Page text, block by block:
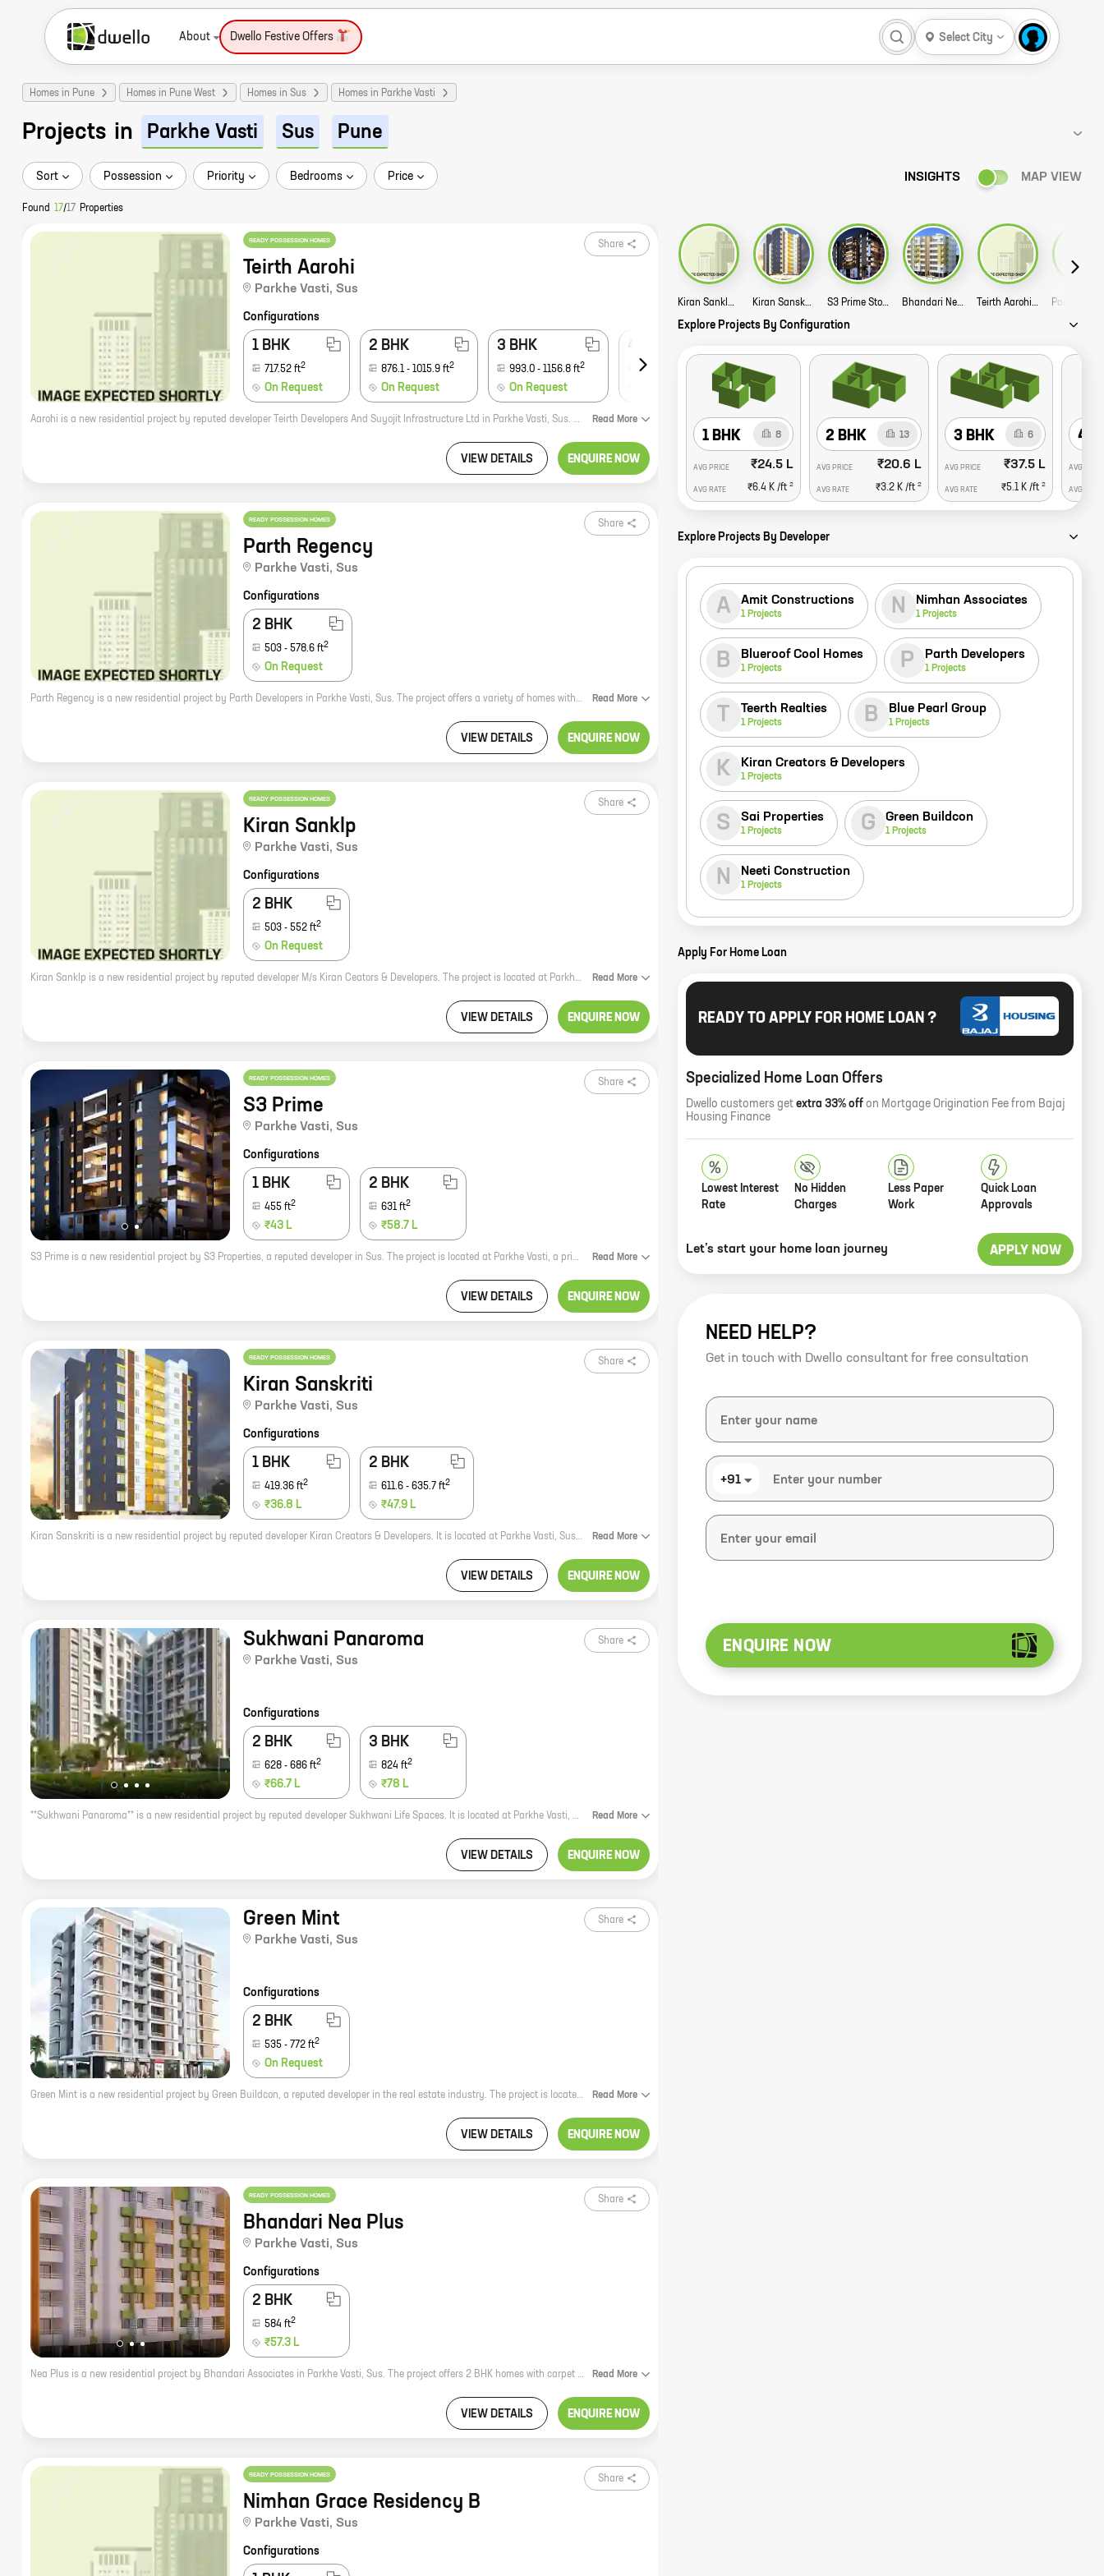
About Dwello Festive Offers Select City
Homes in Pune Homes in Pune West Homes in Sus Homes in Parkhe Vasti
Projects in Parkhe Vasti Sus Pune
Sort Possession Priority Bedrooms Price INSIGHTS MAP VIEW
Found 17/17 Properties
READY POSSESSION HOMES
Teirth Aarohi
Parkhe Vasti, Sus
Share
Configurations
1 BHK
717.52 ft2
On Request
2 BHK
876.1 - 1015.9 ft2
On Request
3 BHK
993.0 - 1156.8 ft2
On Request
4 BHK
1538.4 ft2
Aarohi is a new residential project by reputed developer Teirth Developers And Suyojit Infrastructure Ltd in Parkhe Vasti, Sus. The project offers spacious 2 and 3 BHK homes with carpet areas ranging from 1000 sq. ft. to 1200 sq. ft. The homes are well-designed and offer all the modern amenities that you need for a comfortable living. The project is located in a prime location close to all the major amenities such as schools, hospitals, shopping malls, and parks. It is also well-connected to the city's major roads and highways, making it easy to commute to all parts of the city. So if you are looking for a new home in Sus, Aarohi is the perfect choice for you. Read More
VIEW DETAILS ENQUIRE NOW
READY POSSESSION HOMES
Parth Regency
Parkhe Vasti, Sus
Share
Configurations
2 BHK
503 - 578.6 ft2
On Request
Parth Regency is a new residential project by Parth Developers in Parkhe Vasti, Sus. The project offers a variety of homes with carpet areas ranging from 0 sq.ft. to 0 sq.ft. The project is located in a prime location, close to all major amenities. The project is also well-connected to the city's major transportation hubs. Parth Regency is the perfect place to call home. With its spacious homes, convenient location, and excellent amenities, Parth Regency is sure to exceed your expectations. So what are you waiting for? Contact us today to book your home in Parth Regency! Read More
VIEW DETAILS ENQUIRE NOW
READY POSSESSION HOMES
Kiran Sanklp
Parkhe Vasti, Sus
Share
Configurations
2 BHK
503 - 552 ft2
On Request
Kiran Sanklp is a new residential project by reputed developer M/s Kiran Ceators & Developers. The project is located at Parkhe Vasti, Sus and offers homes with carpet areas ranging from 0 ft to 0 NA. The project is well-connected to all major amenities and facilities, such as schools, hospitals, shopping malls, and recreational areas. It is also close to the city's main transportation hubs, making it easy to commute to and from work. Kiran Sanklp is a great investment opportunity for those looking for a home in a prime location. The project is well-planned and executed, and it offers a variety of amenities that will appeal to all types of buyers. If you're looking for a new home, be sure to check out Kiran Sanklp. It's the perfect place to start your new life. Read More
VIEW DETAILS ENQUIRE NOW
READY POSSESSION HOMES
S3 Prime
Parkhe Vasti, Sus
Share
Configurations
1 BHK
455 ft2
₹43 L
2 BHK
631 ft2
₹58.7 L
S3 Prime is a new residential project by S3 Properties, a reputed developer in Sus. The project is located at Parkhe Vasti, a prime location in the city. The project offers 1 and 2 BHK homes with carpet areas ranging from 455 sq ft to 631 sq ft. The homes are well-designed and spacious, and they offer all the amenities that you need for a comfortable living. The project is also located close to schools, hospitals, and other amenities, making it an ideal choice for families. If you are looking for a new home in Sus, then S3 Prime is the perfect choice for you. Contact us today to book your home! Read More
VIEW DETAILS ENQUIRE NOW
READY POSSESSION HOMES
Kiran Sanskriti
Parkhe Vasti, Sus
Share
Configurations
1 BHK
419.36 ft2
₹36.8 L
2 BHK
611.6 - 635.7 ft2
₹47.9 L
Kiran Sanskriti is a new residential project by reputed developer Kiran Creators & Developers. It is located at Parkhe Vasti, Sus, a prime location in the city. The project offers 1, 2 BHK homes with carpet areas ranging from 419 ft to 635 ft. All the homes are spacious and well-designed, and they come with all the modern amenities. The project is also well-connected to all the major landmarks and amenities in the city. Kiran Sanskriti is the perfect place to live for those who are looking for a luxurious and comfortable home in a prime location. The project is also a great investment opportunity, as the real estate market in Sus is booming. Read More
VIEW DETAILS ENQUIRE NOW
Sukhwani Panaroma
Parkhe Vasti, Sus
Share
Configurations
2 BHK
628 - 686 ft2
₹66.7 L
3 BHK
824 ft2
₹78 L
**Sukhwani Panaroma** is a new residential project by reputed developer Sukhwani Life Spaces. It is located at Parkhe Vasti, Sus, a prime location in the city. The project offers 2, 3 BHK homes with carpet areas ranging from 628 ft to 824 ft. The homes are spacious and well-designed, and they offer all the amenities that you need for a comfortable living. The project is also located close to schools, hospitals, and other amenities, making it a great choice for families. **Sukhwani Panaroma** is the perfect place to call home. With its excellent location, spacious homes, and amenities, it is sure to meet your needs. So what are you waiting for? Book your home today! **Here are some of the benefits of living in Sukhwani Panaroma:** * Reputed developer: Sukhwani Life Spaces is a well-known and respected developer with a proven track record. You can be confident that your home will be built to the highest standards. * Prime location: Sukhwani Panaroma is located in Parkhe Vasti, Sus, a prime location in the city. This means that you Read More
VIEW DETAILS ENQUIRE NOW
Green Mint
Parkhe Vasti, Sus
Share
Configurations
2 BHK
535 - 772 ft2
On Request
Green Mint is a new residential project by Green Buildcon, a reputed developer in the real estate industry. The project is located in Parkhe Vasti, Sus, a prime location with excellent connectivity to major landmarks and amenities. The project offers 2 BHK homes with carpet areas ranging from 573 ft to 625 ft. The homes are spacious and well-designed, and they offer all the modern amenities that you need for a comfortable living. The project is also equipped with a number of security features, such as CCTV cameras and a 24x7 security guard, to ensure the safety of residents. If you are looking for a new home in a prime location, then Green Mint is the perfect choice for you. Read More
VIEW DETAILS ENQUIRE NOW
READY POSSESSION HOMES
Bhandari Nea Plus
Parkhe Vasti, Sus
Share
Configurations
2 BHK
584 ft2
₹57.3 L
Nea Plus is a new residential project by Bhandari Associates in Parkhe Vasti, Sus. The project offers 2 BHK homes with carpet areas ranging from 584 sq ft to 584 sq ft. The homes are well-designed and spacious, and they offer a variety of amenities, including a swimming pool, a gym, a playground, and a security system. Nea Plus is located in a prime location, close to schools, hospitals, and shopping malls. It is also well-connected to public transportation. Nea Plus is the perfect place to live for families and individuals who are looking for a comfortable and convenient home. Read More
VIEW DETAILS ENQUIRE NOW
READY POSSESSION HOMES
Nimhan Grace Residency B
Parkhe Vasti, Sus
Share
Configurations
Kiran Sanklp Story Kiran Sanskriti Story S3 Prime Story Bhandari Nea Plus Story Teirth Aarohi Story
Explore Projects By Configuration
1 BHK 8
AVG PRICE ₹24.5 L
AVG RATE ₹6.4 K /ft 2
2 BHK 13
AVG PRICE ₹20.6 L
AVG RATE ₹3.2 K /ft 2
3 BHK 6
AVG PRICE ₹37.5 L
AVG RATE ₹5.1 K /ft 2
4
AVG PRICE
AVG RATE
Explore Projects By Developer
A Amit Constructions
1Projects N Nimhan Associates
1Projects
B Blueroof Cool Homes
1Projects P Parth Developers
1Projects
T Teerth Realties
1Projects B Blue Pearl Group
1Projects
K Kiran Creators & Developers
1Projects
S Sai Properties
1Projects G Green Buildcon
1Projects
N Neeti Construction
1Projects
Apply For Home Loan
READY TO APPLY FOR HOME LOAN ?
Specialized Home Loan Offers
Dwello customers get extra 33% off on Mortgage Origination Fee from Bajaj
Housing Finance
Lowest Interest
Rate
No Hidden
Charges
Less Paper
Work
Quick Loan
Approvals
Let’s start your home loan journey APPLY NOW
NEED HELP?
Get in touch with Dwello consultant for free consultation
+91
ENQUIRE NOW